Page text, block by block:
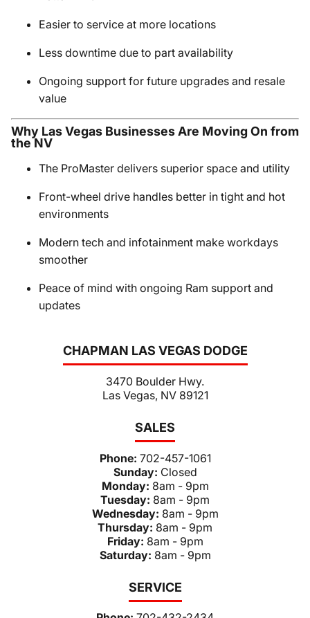
CHAPMAN LAS VEGAS DODGE
3470 Boulder Hwy.
Las Vegas, NV 89121
SALES
Phone: 702-457-1061
Sunday: Closed
Monday: 8am - 9pm
Tuesday: 8am - 9pm
Wednesday: 8am - 9pm
Thursday: 8am - 9pm
Friday: 8am - 9pm
Saturday: 8am - 9pm
SERVICE
Easier to service at more locations
Less downtime due to part availability
Ongoing support for future upgrades and resale
value
Why Las Vegas Businesses Are Moving On from
the NV
The ProMaster delivers superior space and utility
Front-wheel drive handles better in tight and hot
environments
Modern tech and infotainment make workdays
smoother
Peace of mind with ongoing Ram support and
updates